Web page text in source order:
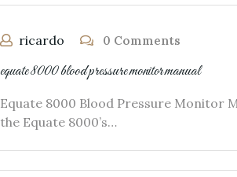
ricardo 0 Comments
equate 8000 blood pressure monitor manual
Equate 8000 Blood Pressure Monitor
the Equate 8000’s…